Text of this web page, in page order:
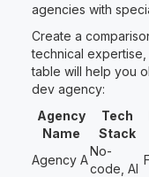
agencies with
Create a
technical
table will help you
dev agency:
Agency
Name
Tech
Stack
Agency A
No-
code, AI